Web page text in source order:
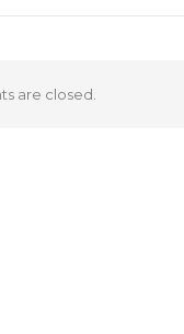
are closed.